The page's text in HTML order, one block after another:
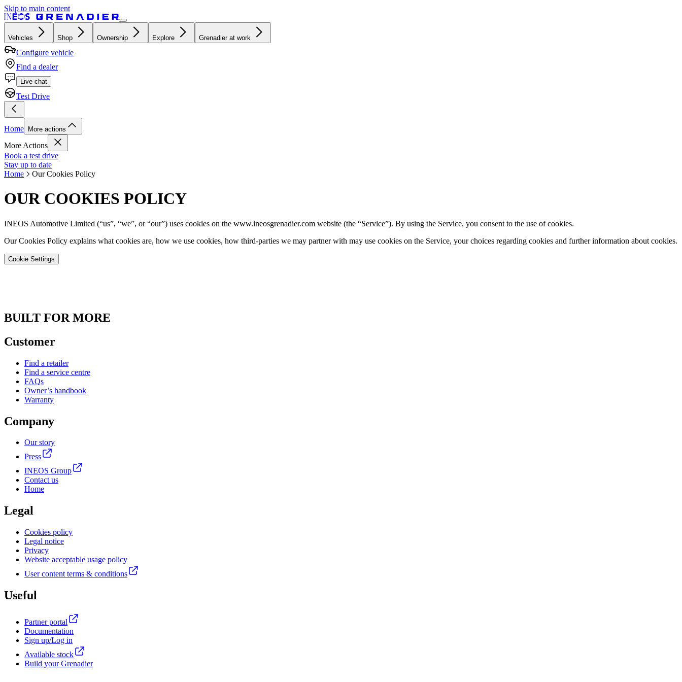
Skip to main content
Vehicles Shop Ownership Explore Grenadier at work
Configure vehicle
Find a dealer
Live chat
Test Drive
Home More actions
More Actions
Book a test drive
Stay up to date
Home
Our Cookies Policy
OUR COOKIES POLICY
INEOS Automotive Limited (“us”, “we”, or “our”) uses cookies on the www.ineosgrenadier.com website (the “Service”). By using the Service, you consent to the use of cookies.
Our Cookies Policy explains what cookies are, how we use cookies, how third-parties we may partner with may use cookies on the Service, your choices regarding cookies and further information about cookies.
Cookie Settings
BUILT FOR MORE
Customer
Find a retailer
Find a service centre
FAQs
Owner’s handbook
Warranty
Company
Our story
Press
INEOS Group
Contact us
Home
Legal
Cookies policy
Legal notice
Privacy
Website acceptable usage policy
User content terms & conditions
Useful
Partner portal
Documentation
Sign up/Log in
Available stock
Build your Grenadier